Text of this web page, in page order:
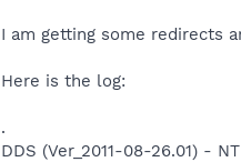
I am getting some redirects
Here is the log:
.
DDS (Ver_2011-08-26.01) -